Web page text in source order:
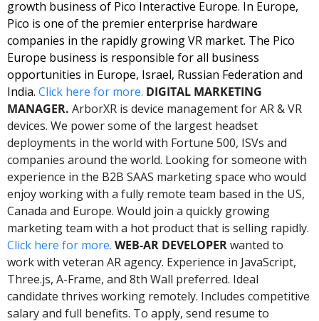
growth business of Pico Interactive Europe. In Europe,
Pico is one of the premier enterprise hardware
companies in the rapidly growing VR market. The Pico
Europe business is responsible for all business
opportunities in Europe, Israel, Russian Federation and
India. Click here for more. DIGITAL MARKETING
MANAGER. ArborXR is device management for AR & VR
devices. We power some of the largest headset
deployments in the world with Fortune 500, ISVs and
companies around the world. Looking for someone with
experience in the B2B SAAS marketing space who would
enjoy working with a fully remote team based in the US,
Canada and Europe. Would join a quickly growing
Click here for more. WEB-AR DEVELOPER wanted to
work with veteran AR agency. Experience in JavaScript,
Three.js, A-Frame, and 8th Wall preferred. Ideal
candidate thrives working remotely. Includes competitive